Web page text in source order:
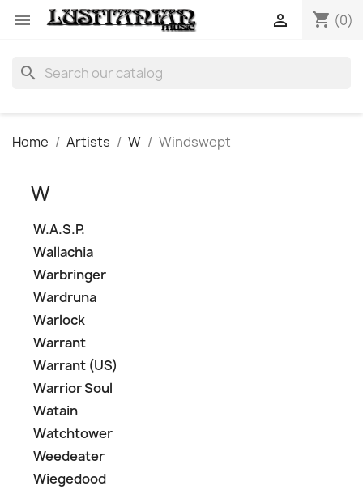
 shopping_cart (0)

search
Home Artists W Windswept
W
W.A.S.P.
Wallachia
Warbringer
Wardruna
Warlock
Warrant
Warrant (US)
Warrior Soul
Watain
Watchtower
Weedeater
Wiegedood